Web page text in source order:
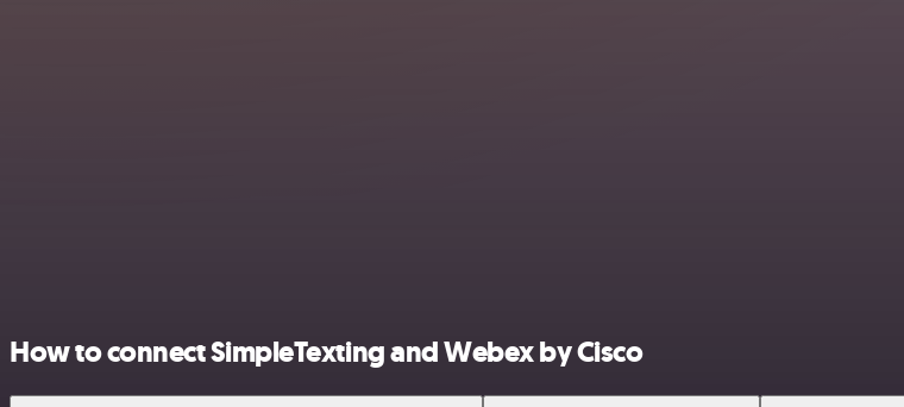
How to connect SimpleTexting and Webex by Cisco